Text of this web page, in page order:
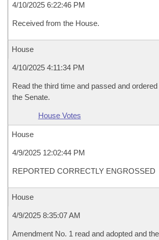
4/10/2025 6:22:46 PM
Received from the House.
House
4/10/2025 4:11:34 PM
Read the third time and passed and
the Senate.
House Votes
House
4/9/2025 12:02:44 PM
REPORTED CORRECTLY ENGROSSED
House
4/9/2025 8:35:07 AM
Amendment No. 1 read and adopted and